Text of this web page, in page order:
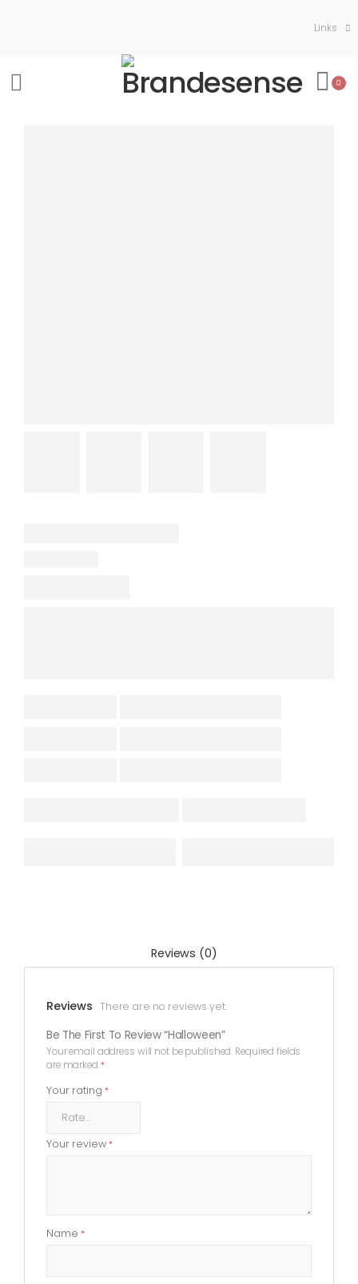
Links
0
Reviews (0)
Reviews There are no reviews yet.
Be The First To Review “Halloween”
Your email address will not be published. Required fields
are marked *
Your rating *
Your review *
Name *